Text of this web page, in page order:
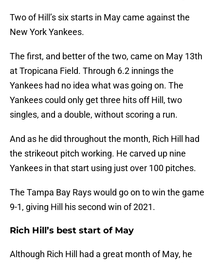
Two of Hill’s six starts in May came against the
New York Yankees.
The first, and better of the two, came on May 13th
at Tropicana Field. Through 6.2 innings the
Yankees had no idea what was going on. The
Yankees could only get three hits off Hill, two
singles, and a double, without scoring a run.
And as he did throughout the month, Rich Hill had
the strikeout pitch working. He carved up nine
Yankees in that start using just over 100 pitches.
The Tampa Bay Rays would go on to win the game
9-1, giving Hill his second win of 2021.
Rich Hill’s best start of May
Although Rich Hill had a great month of May, he